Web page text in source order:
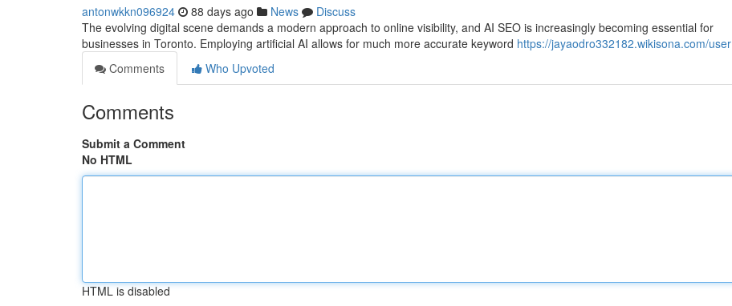
antonwkkn096924 88 days ago News
Discuss
The evolving digital scene demands a modern approach to online visibility, and AI SEO is increasingly becoming essential for
businesses in Toronto. Employing artificial AI allows for much more accurate keyword https://jayaodro332182.wikisona.com/user
Comments
Who Upvoted
Comments
Submit a Comment
No HTML
HTML is disabled